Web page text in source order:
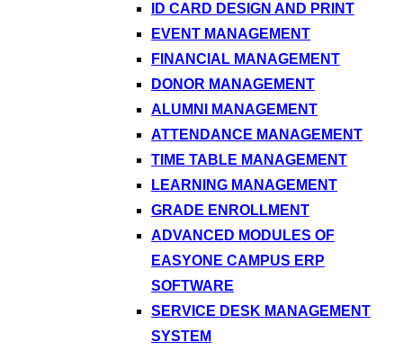
ID CARD DESIGN AND PRINT
EVENT MANAGEMENT
FINANCIAL MANAGEMENT
DONOR MANAGEMENT
ALUMNI MANAGEMENT
ATTENDANCE MANAGEMENT
TIME TABLE MANAGEMENT
LEARNING MANAGEMENT
GRADE ENROLLMENT
ADVANCED MODULES OF
EASYONE CAMPUS ERP
SOFTWARE
SERVICE DESK MANAGEMENT
SYSTEM